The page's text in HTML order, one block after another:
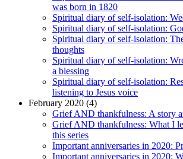
was born in 1820
Spiritual diary of self-isolation:
Spiritual diary of self-isolation:
Spiritual diary of self-isolation:
thoughts
Spiritual diary of self-isolation:
a blessing
Spiritual diary of self-isolation:
listening to Jesus voice
February 2020 (4)
Grief AND thankfulness: A story
Grief AND thankfulness: What I
this series
Important anniversaries in 2020:
Important anniversaries in 2020: